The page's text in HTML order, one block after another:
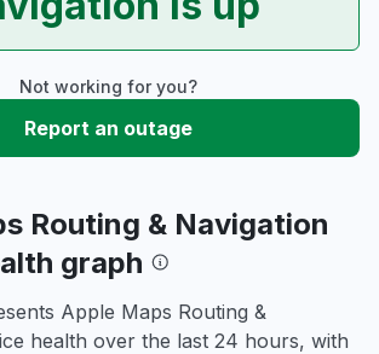
Not working for you?
Report an outage
Routing & Navigation
graph
Apple Maps Routing &
health over the last 24 hours, with